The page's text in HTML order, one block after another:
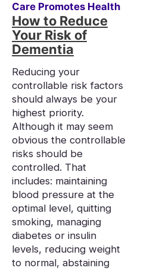
Care Promotes Health
How to Reduce
Your Risk of
Dementia
Reducing your
controllable risk factors
should always be your
highest priority.
Although it may seem
obvious the controllable
risks should be
controlled. That
includes: maintaining
blood pressure at the
optimal level, quitting
smoking, managing
diabetes or insulin
levels, reducing weight
to normal, abstaining